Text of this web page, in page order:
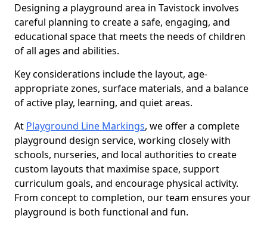
Designing a playground area in Tavistock involves
careful planning to create a safe, engaging, and
educational space that meets the needs of children
of all ages and abilities.
Key considerations include the layout, age-
appropriate zones, surface materials, and a balance
of active play, learning, and quiet areas.
At Playground Line Markings, we offer a complete
playground design service, working closely with
schools, nurseries, and local authorities to create
custom layouts that maximise space, support
curriculum goals, and encourage physical activity.
From concept to completion, our team ensures your
playground is both functional and fun.